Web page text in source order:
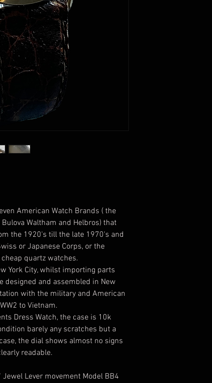
American Watch Brands ( the
Waltham and Helbros) that
the 1920's till the late 1970's and
or Japanese Corps, or the
quartz watches.
York City, whilst importing parts
and assembled in New
with the military and American
to Vietnam.
Dress Watch, the case is 10k
barely any scratches but a
the dial shows almost no signs
readable.
Lever movement Model BB4